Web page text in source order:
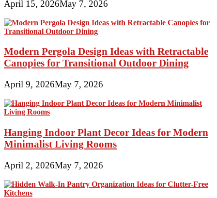
April 15, 2026May 7, 2026
Modern Pergola Design Ideas with Retractable
Canopies for Transitional Outdoor Dining
April 9, 2026May 7, 2026
Hanging Indoor Plant Decor Ideas for Modern
Minimalist Living Rooms
April 2, 2026May 7, 2026